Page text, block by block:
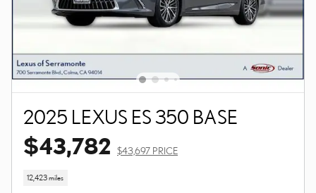
2025 LEXUS ES 350 BASE
$43,782 $43,697 PRICE
12,423 miles